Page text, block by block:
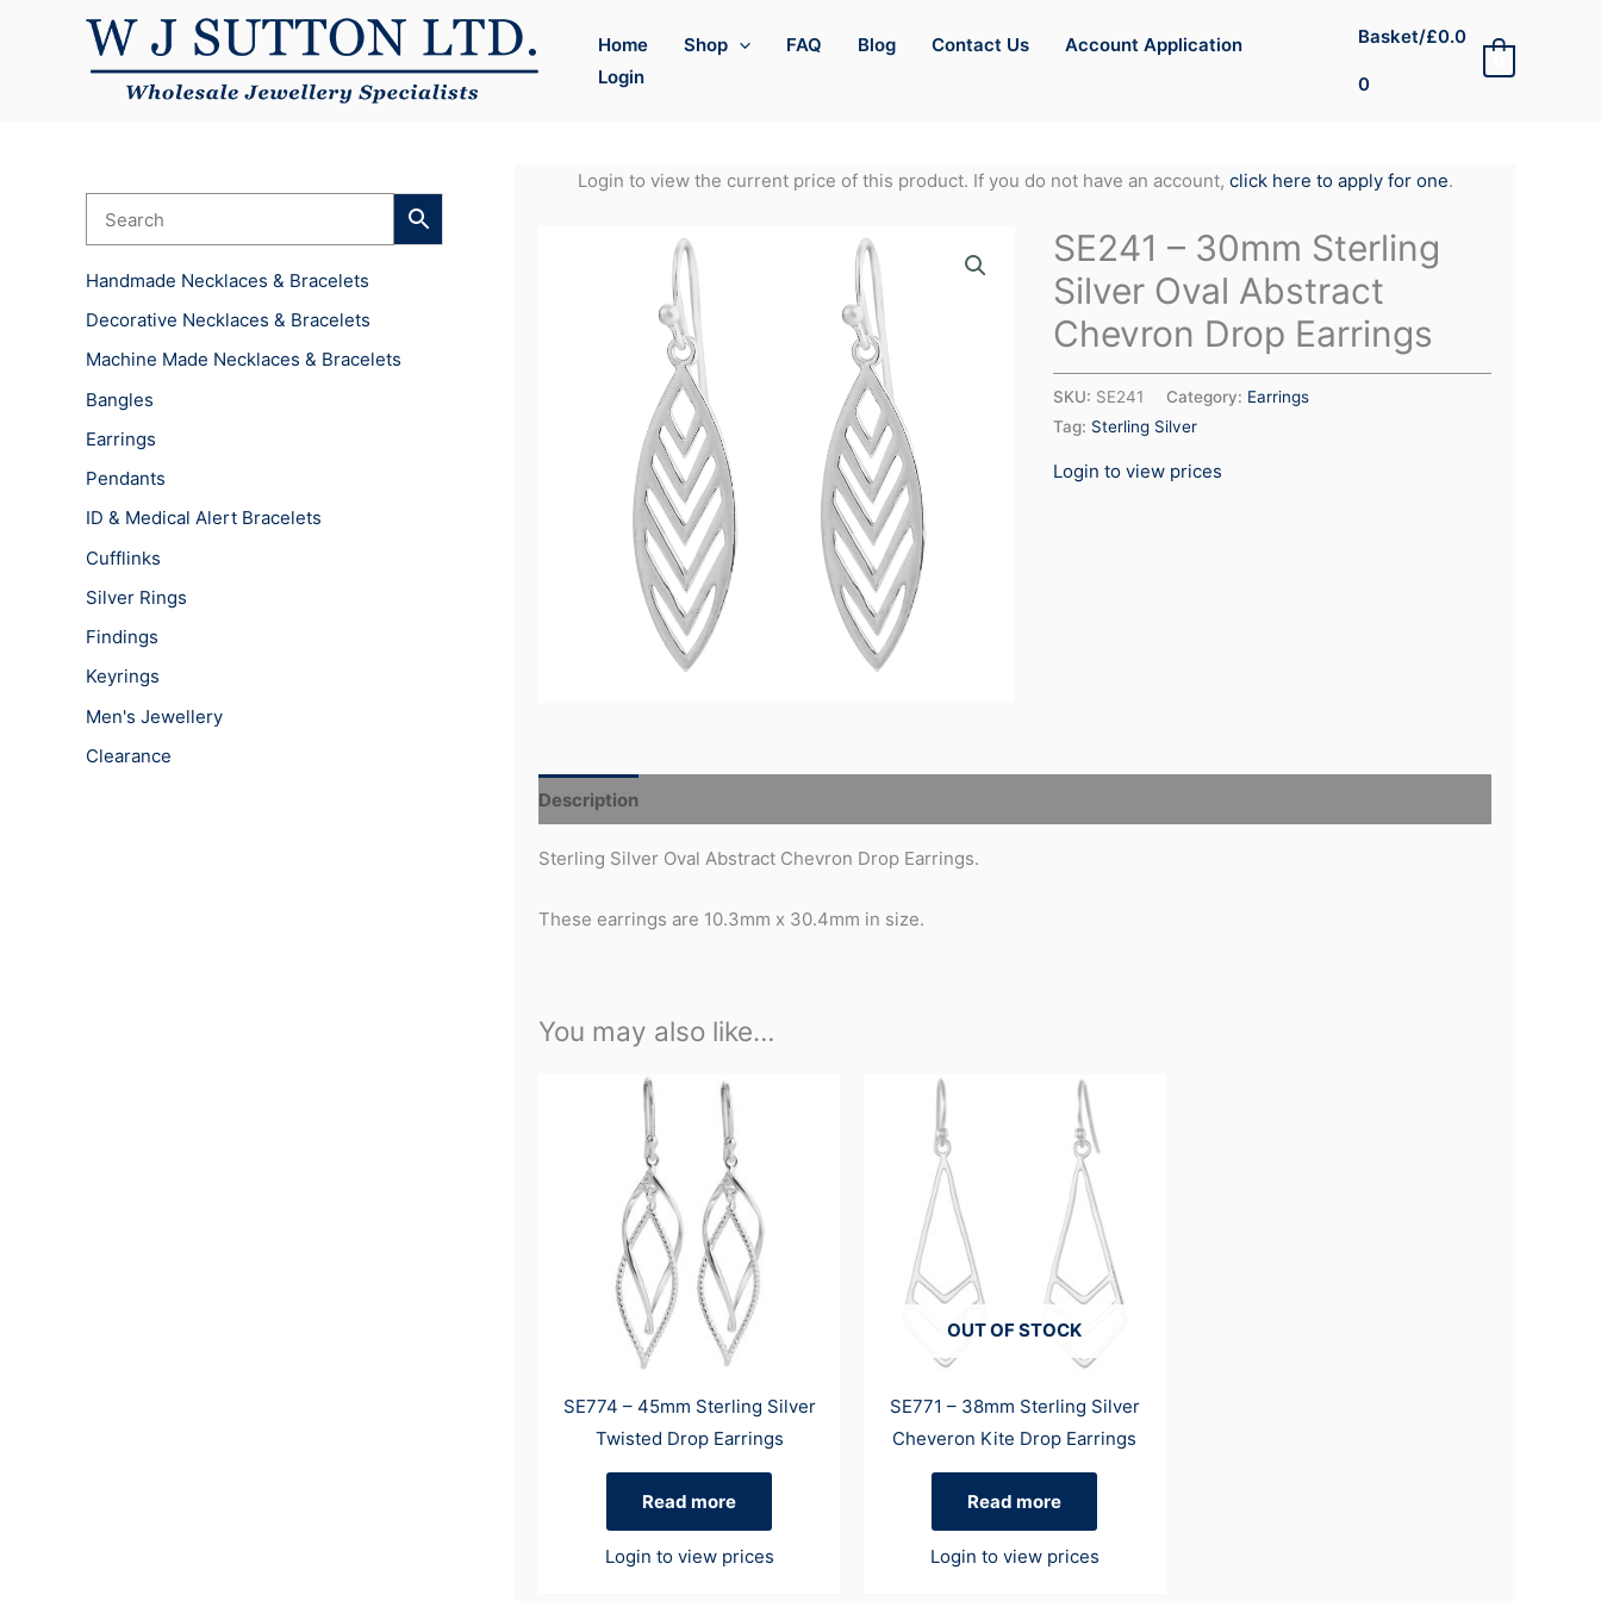
Home Shop FAQ Blog Contact Us
Account Application
Login
Basket/£0.0
0
Handmade Necklaces & Bracelets
Decorative Necklaces & Bracelets
Machine Made Necklaces & Bracelets
Bangles
Earrings
Pendants
ID & Medical Alert Bracelets
Cufflinks
Silver Rings
Findings
Keyrings
Men's Jewellery
Clearance
Login to view the current price of this product. If you do not have an account, click here to apply for one.
SE241 – 30mm Sterling
Silver Oval Abstract
Chevron Drop Earrings
SKU: SE241 Category: Earrings
Tag: Sterling Silver
Login to view prices
Description
Sterling Silver Oval Abstract Chevron Drop Earrings.
These earrings are 10.3mm x 30.4mm in size.
You may also like…
SE774 – 45mm Sterling Silver
Twisted Drop Earrings
Read more
Login to view prices
OUT OF STOCK
SE771 – 38mm Sterling Silver
Cheveron Kite Drop Earrings
Read more
Login to view prices